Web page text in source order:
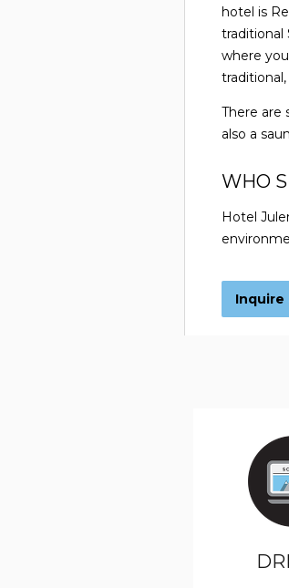
hotel is
traditional
where
There are
also a
WHO
Hotel